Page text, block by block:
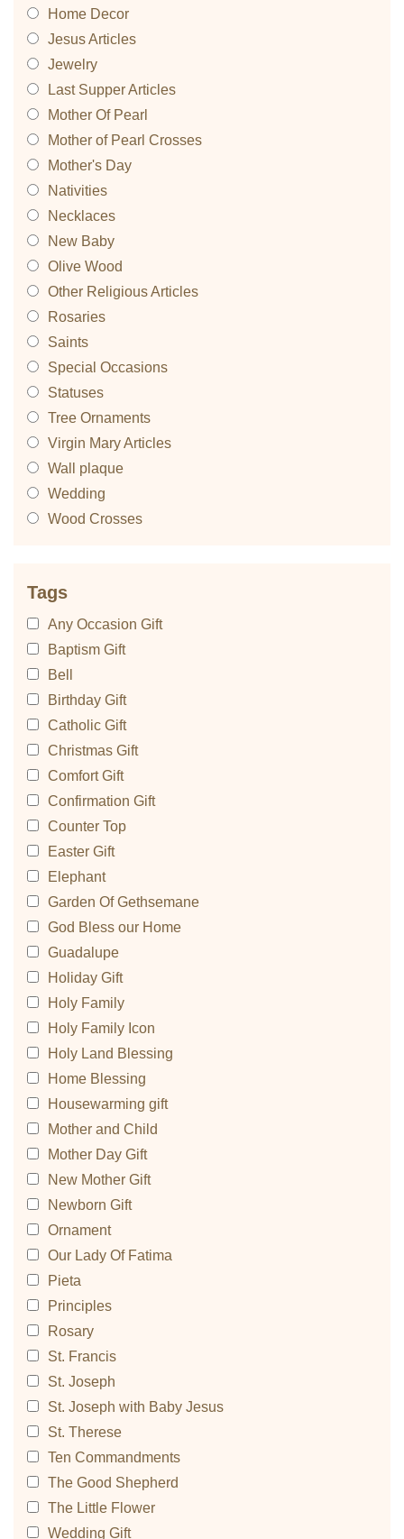
Home Decor
Jesus Articles
Jewelry
Last Supper Articles
Mother Of Pearl
Mother of Pearl Crosses
Mother's Day
Nativities
Necklaces
New Baby
Olive Wood
Other Religious Articles
Rosaries
Saints
Special Occasions
Statuses
Tree Ornaments
Virgin Mary Articles
Wall plaque
Wedding
Wood Crosses
Tags
Any Occasion Gift
Baptism Gift
Bell
Birthday Gift
Catholic Gift
Christmas Gift
Comfort Gift
Confirmation Gift
Counter Top
Easter Gift
Elephant
Garden Of Gethsemane
God Bless our Home
Guadalupe
Holiday Gift
Holy Family
Holy Family Icon
Holy Land Blessing
Home Blessing
Housewarming gift
Mother and Child
Mother Day Gift
New Mother Gift
Newborn Gift
Ornament
Our Lady Of Fatima
Pieta
Principles
Rosary
St. Francis
St. Joseph
St. Joseph with Baby Jesus
St. Therese
Ten Commandments
The Good Shepherd
The Little Flower
Wedding Gift